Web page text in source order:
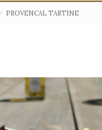
PROVENCAL TARTINE